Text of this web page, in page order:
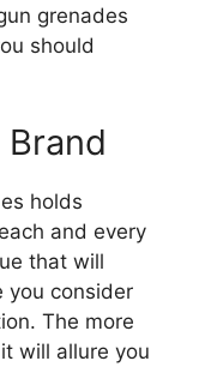
grenades
should
holds
and every
that will
you consider
The more
will allure you